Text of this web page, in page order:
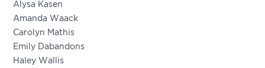
Alysa Kasen
Amanda Waack
Carolyn Mathis
Emily Dabandons
Haley Wallis